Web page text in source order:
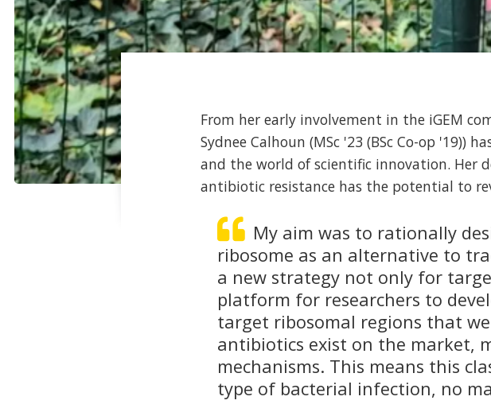
From her early involvement in the iGEM
Sydnee Calhoun (MSc '23 (BSc Co-op
and the world of scientific innovation. Her
antibiotic resistance has the potential to
My aim was to rationally
ribosome as an alternative to
a new strategy not only for
platform for researchers to
target ribosomal regions that
antibiotics exist on the market,
mechanisms. This means this
type of bacterial infection, no